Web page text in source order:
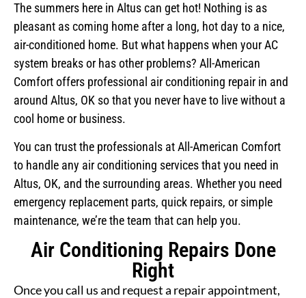
The summers here in Altus can get hot! Nothing is as
pleasant as coming home after a long, hot day to a nice,
air-conditioned home. But what happens when your AC
system breaks or has other problems? All-American
Comfort offers professional air conditioning repair in and
around Altus, OK so that you never have to live without a
cool home or business.
You can trust the professionals at All-American Comfort
to handle any air conditioning services that you need in
Altus, OK, and the surrounding areas. Whether you need
emergency replacement parts, quick repairs, or simple
maintenance, we’re the team that can help you.
Air Conditioning Repairs Done
Right
Once you call us and request a repair appointment,